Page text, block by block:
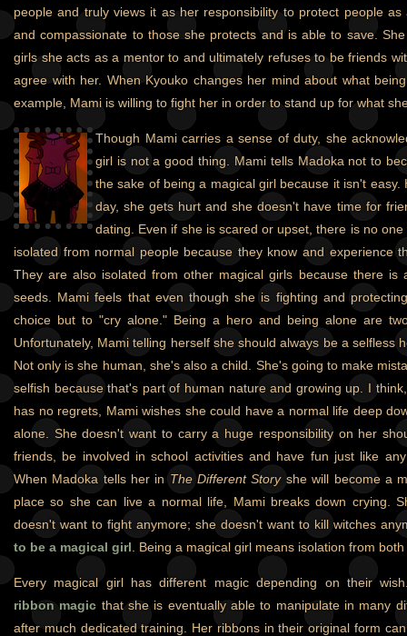
people and truly views it as her responsibility to protect people
and compassionate to those she protects and is able to save.
girls she acts as a mentor to and ultimately refuses to be friends
agree with her. When Kyouko changes her mind about what
example, Mami is willing to fight her in order to stand up for what
Though Mami carries a sense of duty, she
girl is not a good thing. Mami tells Madoka not to
the sake of being a magical girl because it isn't easy.
day, she gets hurt and she doesn't have time for
dating. Even if she is scared or upset, there is no
isolated from normal people because they know and experience
They are also isolated from other magical girls because there is
seeds. Mami feels that even though she is fighting and
choice but to "cry alone." Being a hero and being alone are
Unfortunately, Mami telling herself she should always be a selfless
Not only is she human, she's also a child. She's going to make
selfish because that's part of human nature and growing up. I
has no regrets, Mami wishes she could have a normal life deep
alone. She doesn't want to carry a huge responsibility on her
friends, be involved in school activities and have fun just like
When Madoka tells her inThe Different Storyshe will become a
place so she can live a normal life, Mami breaks down crying.
doesn't want to fight anymore; she doesn't want to kill witches
to be a magical girl . Being a magical girl means isolation from
Every magical girl has different magic depending on their
ribbon magic that she is eventually able to manipulate in many
after much dedicated training. Her ribbons in their original form